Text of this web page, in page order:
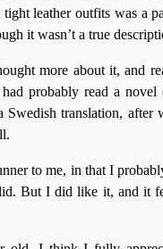
leather outfits was a
it wasn’t a true
more about it, and
probably read a
Swedish translation,
to me, in that I
But I did like it, and it